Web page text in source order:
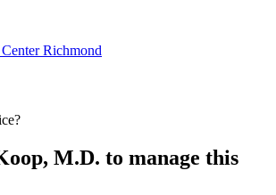
Richmond
M.D. to manage this